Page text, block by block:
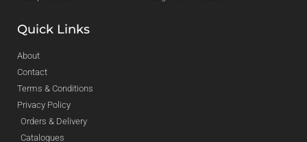
Quick Links
About
Contact
Terms & Conditions
Privacy Policy
Orders & Delivery
Catalogues